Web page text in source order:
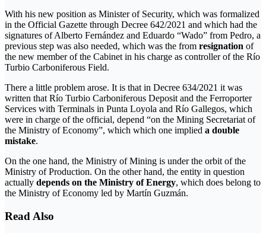
With his new position as Minister of Security, which was formalized
in the Official Gazette through Decree 642/2021 and which had the
signatures of Alberto Fernández and Eduardo “Wado” from Pedro, a
previous step was also needed, which was the from resignation of
the new member of the Cabinet in his charge as controller of the Río
Turbio Carboniferous Field.
There a little problem arose. It is that in Decree 634/2021 it was
written that Río Turbio Carboniferous Deposit and the Ferroporter
Services with Terminals in Punta Loyola and Río Gallegos, which
were in charge of the official, depend “on the Mining Secretariat of
the Ministry of Economy”, which which one implied a double
mistake.
On the one hand, the Ministry of Mining is under the orbit of the
Ministry of Production. On the other hand, the entity in question
actually depends on the Ministry of Energy, which does belong to
the Ministry of Economy led by Martín Guzmán.
Read Also